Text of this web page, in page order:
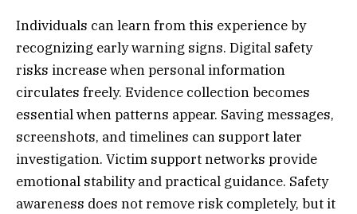
Individuals can learn from this experience by
recognizing early warning signs. Digital safety
risks increase when personal information
circulates freely. Evidence collection becomes
essential when patterns appear. Saving messages,
screenshots, and timelines can support later
investigation. Victim support networks provide
emotional stability and practical guidance. Safety
awareness does not remove risk completely, but it